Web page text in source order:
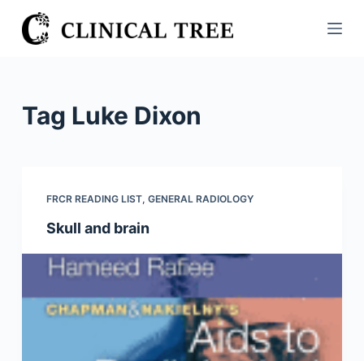
S
k
n
Tag Luke Dixon
FRCR READING LIST, GENERAL RADIOLOGY
Skull and brain